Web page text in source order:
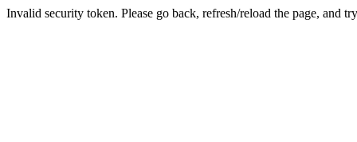
Invalid security token. Please go back, refresh/reload the page, and